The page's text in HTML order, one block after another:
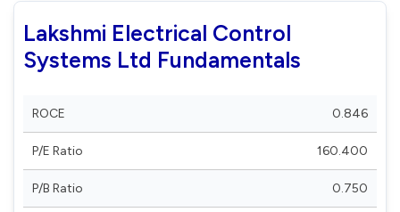
Lakshmi Electrical Control
Systems Ltd Fundamentals
ROCE 0.846
P/E Ratio 160.400
P/B Ratio 0.750